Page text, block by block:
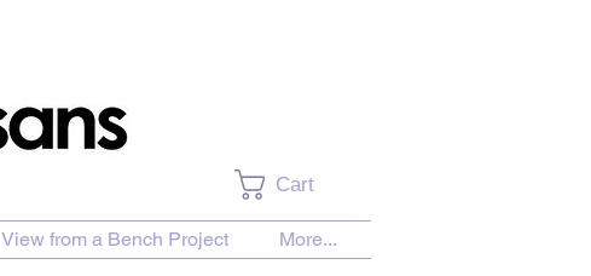
Cart
View from a Bench Project More...